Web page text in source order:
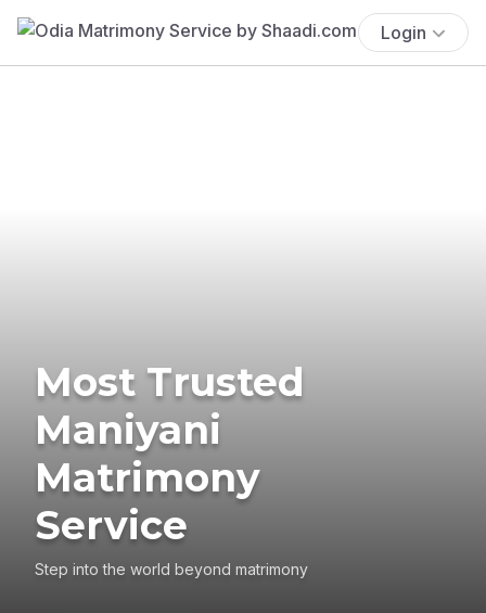
Login
Most Trusted
Maniyani
Matrimony
Service
Step into the world beyond matrimony